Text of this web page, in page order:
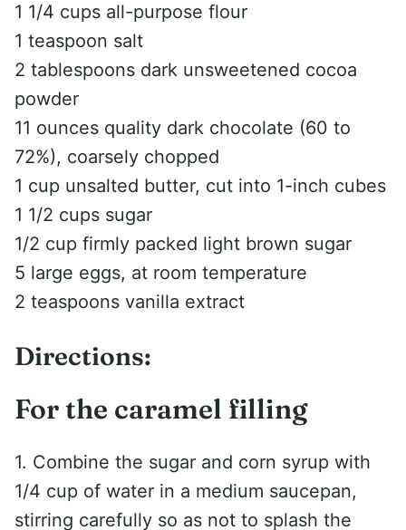
1 1/4 cups all-purpose flour
1 teaspoon salt
2 tablespoons dark unsweetened cocoa
powder
11 ounces quality dark chocolate (60 to
72%), coarsely chopped
1 cup unsalted butter, cut into 1-inch cubes
1 1/2 cups sugar
1/2 cup firmly packed light brown sugar
5 large eggs, at room temperature
2 teaspoons vanilla extract
Directions:
For the caramel filling
1. Combine the sugar and corn syrup with
1/4 cup of water in a medium saucepan,
stirring carefully so as not to splash the